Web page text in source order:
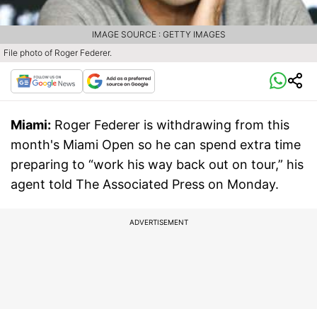
File photo of Roger Federer.
IMAGE SOURCE : GETTY IMAGES
Miami: Roger Federer is withdrawing from this
month's Miami Open so he can spend extra time
preparing to “work his way back out on tour,” his
agent told The Associated Press on Monday.
ADVERTISEMENT